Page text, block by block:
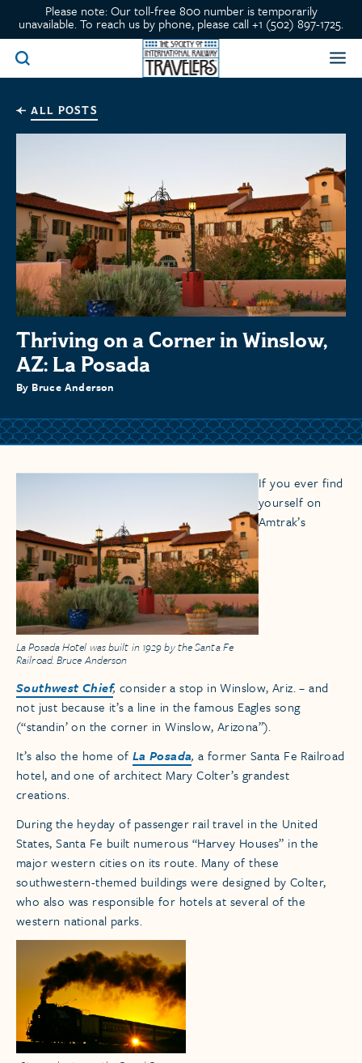
Please note: Our toll-free 800 number is temporarily
unavailable. To reach us by phone, please call +1 (502) 897-1725.
ALL POSTS
Thriving on a Corner in Winslow,
AZ: La Posada
By Bruce Anderson
La Posada Hotel was built in 1929 by the Santa Fe
Railroad. Bruce Anderson
If you ever find
yourself on
Amtrak’s
Southwest Chief, consider a stop in Winslow, Ariz. – and
not just because it’s a line in the famous Eagles song
(“standin’ on the corner in Winslow, Arizona”).
It’s also the home of La Posada, a former Santa Fe Railroad
hotel, and one of architect Mary Colter’s grandest
creations.
During the heyday of passenger rail travel in the United
States, Santa Fe built numerous “Harvey Houses” in the
major western cities on its route. Many of these
southwestern-themed buildings were designed by Colter,
who also was responsible for hotels at several of the
western national parks.